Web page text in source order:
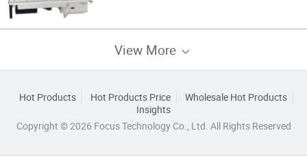
View More
Hot Products Hot Products Price
Wholesale Hot Products
Insights
Copyright © 2026 Focus Technology Co., Ltd. All Rights Reserved